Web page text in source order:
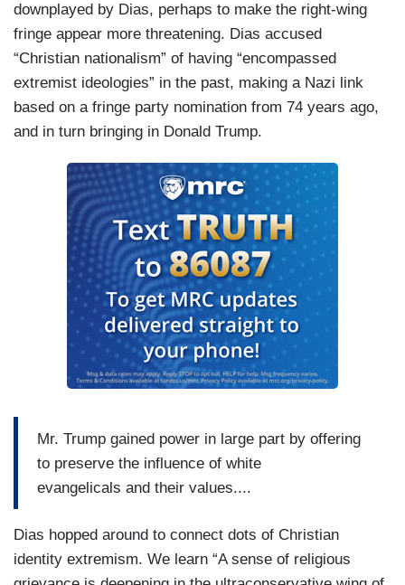
downplayed by Dias, perhaps to make the right-wing
fringe appear more threatening. Dias accused
“Christian nationalism” of having “encompassed
extremist ideologies” in the past, making a Nazi link
based on a fringe party nomination from 74 years ago,
and in turn bringing in Donald Trump.
Mr. Trump gained power in large part by offering
to preserve the influence of white
evangelicals and their values....
Dias hopped around to connect dots of Christian
identity extremism. We learn “A sense of religious